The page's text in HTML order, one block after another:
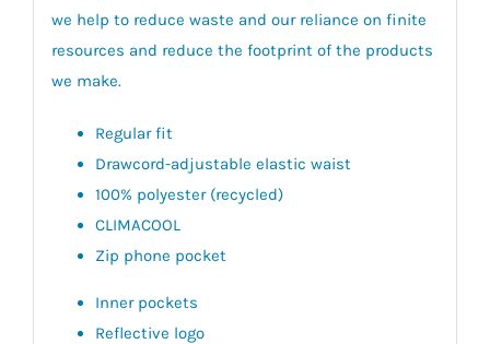
we help to reduce waste and our reliance on finite
resources and reduce the footprint of the products
we make.
Regular fit
Drawcord-adjustable elastic waist
100% polyester (recycled)
CLIMACOOL
Zip phone pocket
Inner pockets
Reflective logo